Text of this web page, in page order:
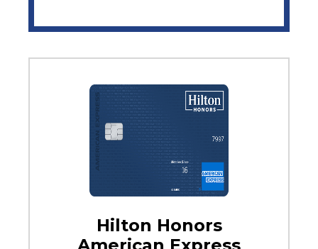
Hilton Honors